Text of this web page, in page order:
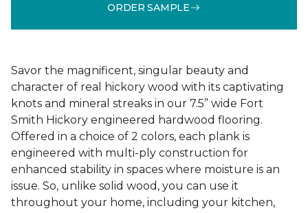
ORDER SAMPLE
Savor the magnificent, singular beauty and
character of real hickory wood with its captivating
knots and mineral streaks in our 7.5” wide Fort
Smith Hickory engineered hardwood flooring.
Offered in a choice of 2 colors, each plank is
engineered with multi-ply construction for
enhanced stability in spaces where moisture is an
issue. So, unlike solid wood, you can use it
throughout your home, including your kitchen,